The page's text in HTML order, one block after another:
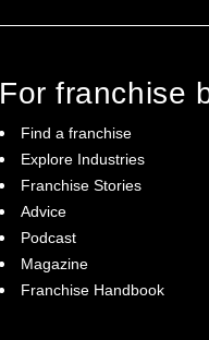
For franchise
Find a franchise
Explore Industries
Franchise Stories
Advice
Podcast
Magazine
Franchise Handbook